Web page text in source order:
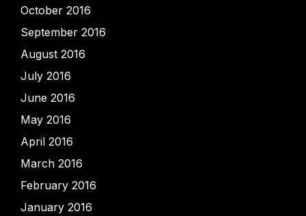
October 2016
September 2016
August 2016
July 2016
June 2016
May 2016
April 2016
March 2016
February 2016
January 2016